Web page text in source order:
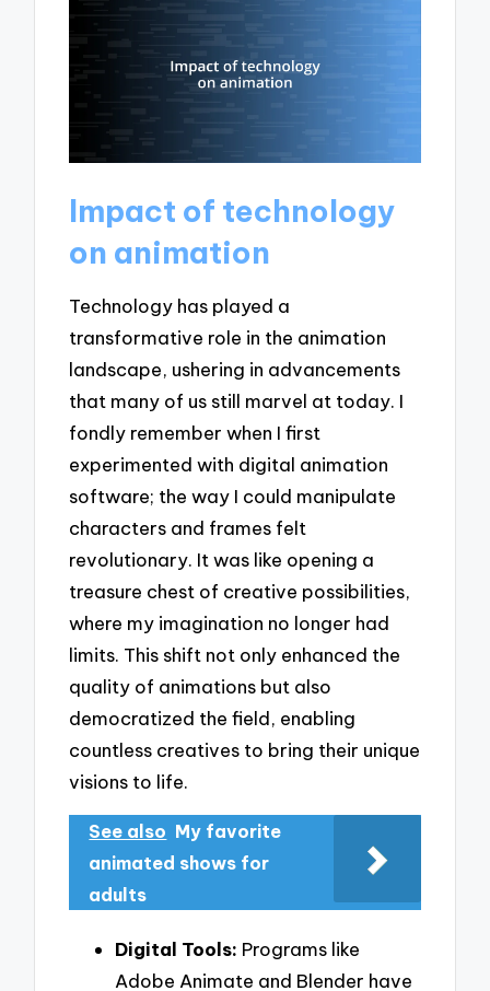
Impact of technology
on animation
Technology has played a
transformative role in the animation
landscape, ushering in advancements
that many of us still marvel at today. I
fondly remember when I first
experimented with digital animation
software; the way I could manipulate
characters and frames felt
revolutionary. It was like opening a
treasure chest of creative possibilities,
where my imagination no longer had
limits. This shift not only enhanced the
quality of animations but also
democratized the field, enabling
countless creatives to bring their unique
visions to life.
See also My favorite
animated shows for
adults
Digital Tools: Programs like
Adobe Animate and Blender have